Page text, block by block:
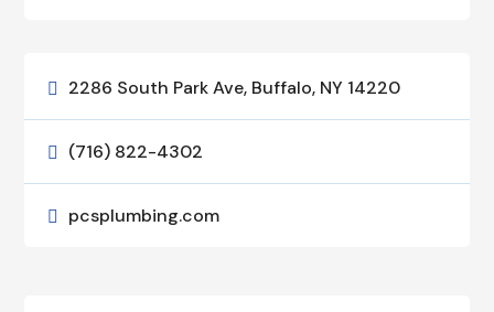
 2286 South Park Ave, Buffalo, NY 14220
 (716) 822-4302
 pcsplumbing.com